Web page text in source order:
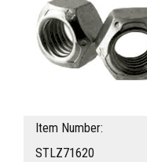
Item Number:
STLZ71620